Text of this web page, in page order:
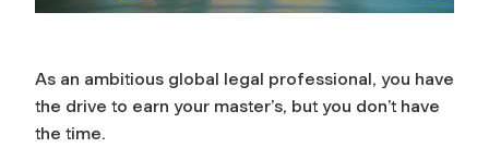
As an ambitious global legal professional, you have
the drive to earn your master’s, but you don’t have
the time.